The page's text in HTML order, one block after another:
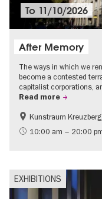
To 11/10/2026
After Memory
The ways in which we
become a contested
capitalist corporations,
Read more
Free of charge
International
Kunstraum
10:00 am – 20:00
EXHIBITIONS